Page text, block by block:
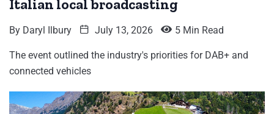
Italian local broadcasting
By Daryl Ilbury July 13, 2026 5 Min Read
The event outlined the industry's priorities for DAB+ and
connected vehicles